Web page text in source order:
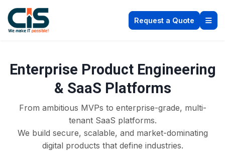
Request a Quote
Enterprise Product Engineering
& SaaS Platforms
From ambitious MVPs to enterprise-grade, multi-
tenant SaaS platforms.
We build secure, scalable, and market-dominating
digital products that define industries.